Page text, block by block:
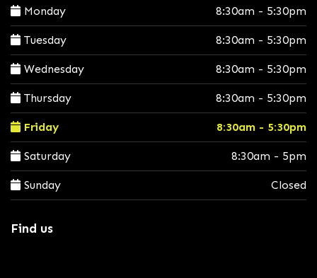
Monday 8:30am - 5:30pm
Tuesday 8:30am - 5:30pm
Wednesday 8:30am - 5:30pm
Thursday 8:30am - 5:30pm
Friday 8:30am - 5:30pm
Saturday 8:30am - 5pm
Sunday Closed
Find us